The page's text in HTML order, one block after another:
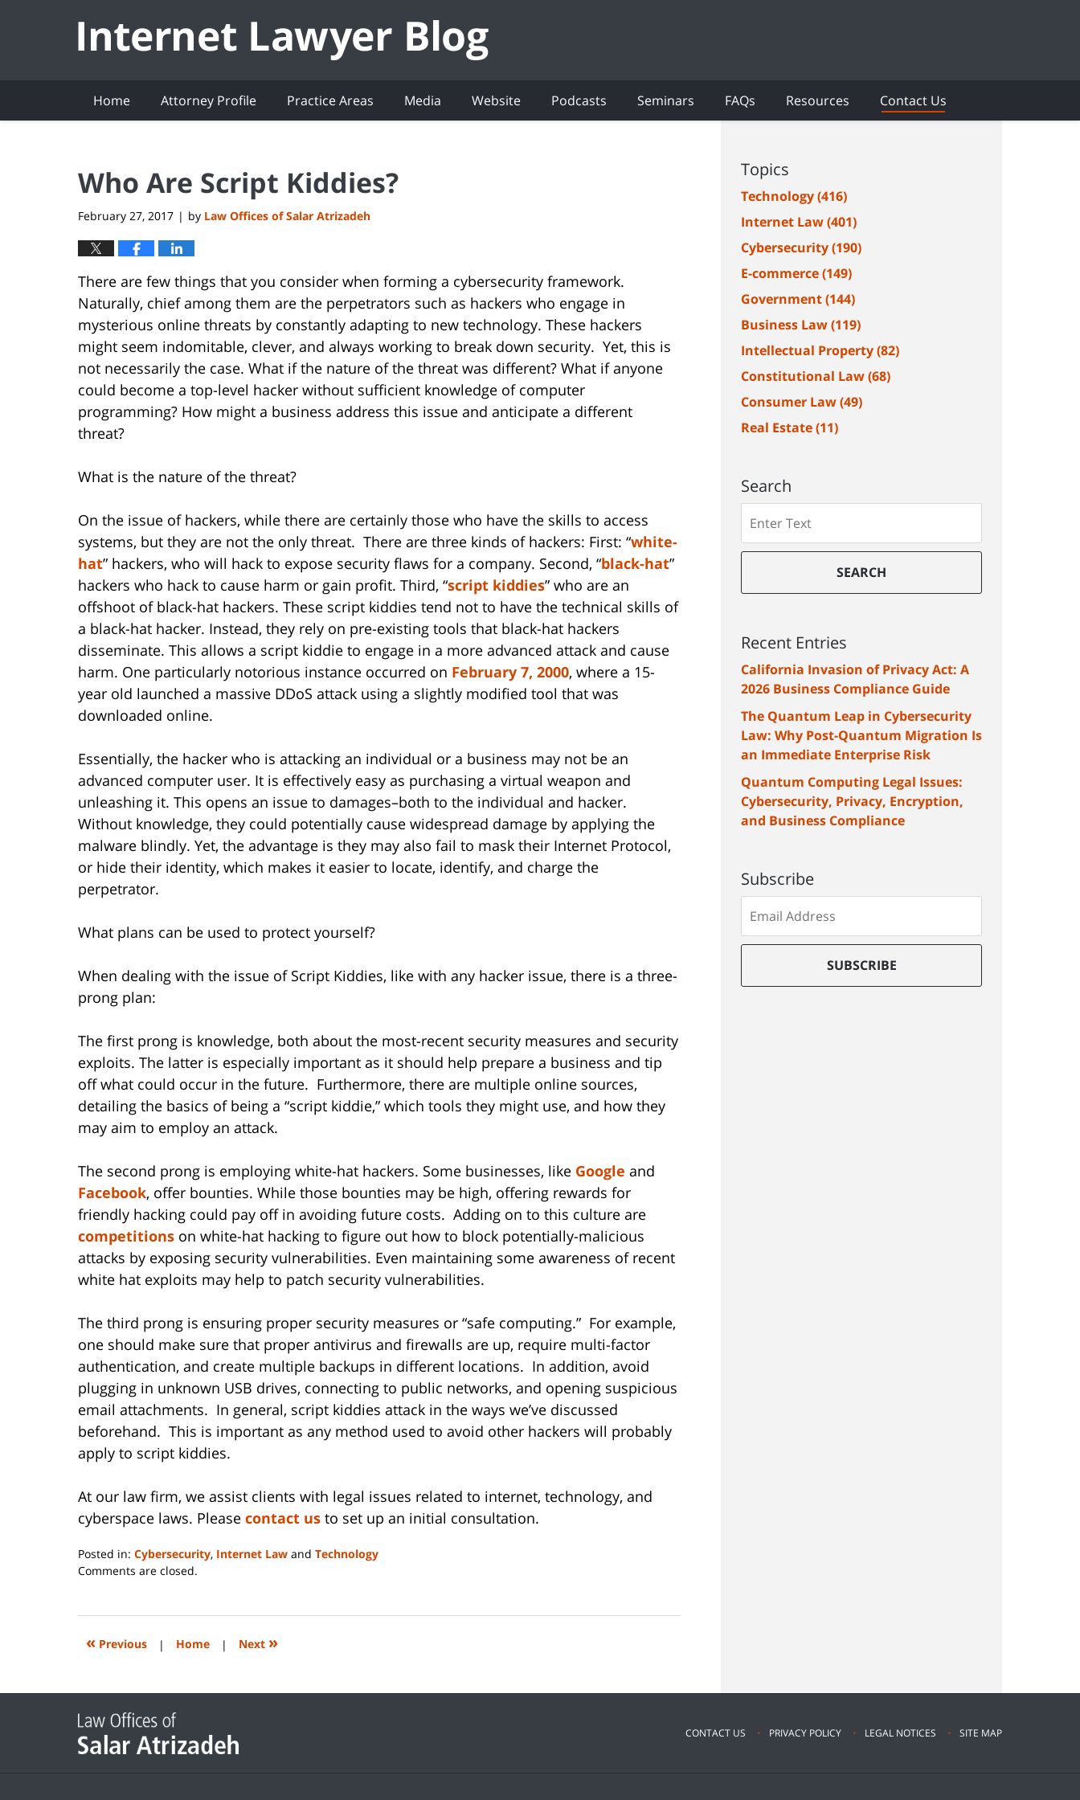
Home Attorney Profile Practice Areas Media Website Podcasts Seminars FAQs Resources Contact Us
Who Are Script Kiddies?
February 27, 2017 | by Law Offices of Salar Atrizadeh
There are few things that you consider when forming a cybersecurity framework.
Naturally, chief among them are the perpetrators such as hackers who engage in
mysterious online threats by constantly adapting to new technology. These hackers
might seem indomitable, clever, and always working to break down security. Yet, this is
not necessarily the case. What if the nature of the threat was different? What if anyone
could become a top-level hacker without sufficient knowledge of computer
programming? How might a business address this issue and anticipate a different
threat?
What is the nature of the threat?
On the issue of hackers, while there are certainly those who have the skills to access
systems, but they are not the only threat. There are three kinds of hackers: First: “white-
hat” hackers, who will hack to expose security flaws for a company. Second, “black-hat”
hackers who hack to cause harm or gain profit. Third, “script kiddies” who are an
offshoot of black-hat hackers. These script kiddies tend not to have the technical skills of
a black-hat hacker. Instead, they rely on pre-existing tools that black-hat hackers
disseminate. This allows a script kiddie to engage in a more advanced attack and cause
harm. One particularly notorious instance occurred on February 7, 2000, where a 15-
year old launched a massive DDoS attack using a slightly modified tool that was
downloaded online.
Essentially, the hacker who is attacking an individual or a business may not be an
advanced computer user. It is effectively easy as purchasing a virtual weapon and
unleashing it. This opens an issue to damages–both to the individual and hacker.
Without knowledge, they could potentially cause widespread damage by applying the
malware blindly. Yet, the advantage is they may also fail to mask their Internet Protocol,
or hide their identity, which makes it easier to locate, identify, and charge the
perpetrator.
What plans can be used to protect yourself?
When dealing with the issue of Script Kiddies, like with any hacker issue, there is a three-
prong plan:
The first prong is knowledge, both about the most-recent security measures and security
exploits. The latter is especially important as it should help prepare a business and tip
off what could occur in the future. Furthermore, there are multiple online sources,
detailing the basics of being a “script kiddie,” which tools they might use, and how they
may aim to employ an attack.
The second prong is employing white-hat hackers. Some businesses, like Google and
Facebook, offer bounties. While those bounties may be high, offering rewards for
friendly hacking could pay off in avoiding future costs. Adding on to this culture are
competitions on white-hat hacking to figure out how to block potentially-malicious
attacks by exposing security vulnerabilities. Even maintaining some awareness of recent
white hat exploits may help to patch security vulnerabilities.
The third prong is ensuring proper security measures or “safe computing.” For example,
one should make sure that proper antivirus and firewalls are up, require multi-factor
authentication, and create multiple backups in different locations. In addition, avoid
plugging in unknown USB drives, connecting to public networks, and opening suspicious
email attachments. In general, script kiddies attack in the ways we’ve discussed
beforehand. This is important as any method used to avoid other hackers will probably
apply to script kiddies.
At our law firm, we assist clients with legal issues related to internet, technology, and
cyberspace laws. Please contact us to set up an initial consultation.
Posted in: Cybersecurity, Internet Law and Technology
Updated:
2023
2:17
Comments are closed.
« Previous | Home | Next »
Topics
Technology(416)
Internet Law(401)
Cybersecurity(190)
E-commerce(149)
Government(144)
Business Law(119)
Intellectual Property(82)
Constitutional Law(68)
Consumer Law(49)
Real Estate(11)
Search
SEARCH
Recent Entries
California Invasion of Privacy Act: A
2026 Business Compliance Guide
The Quantum Leap in Cybersecurity
Law: Why Post-Quantum Migration Is
an Immediate Enterprise Risk
Quantum Computing Legal Issues:
Cybersecurity, Privacy, Encryption,
and Business Compliance
Subscribe
to
our
list
SUBSCRIBE
CONTACT US PRIVACY POLICY LEGAL NOTICES SITE MAP